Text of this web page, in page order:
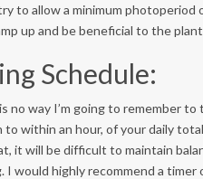
to allow a minimum photoperiod
up and be beneficial to the
Schedule:
no way I’m going to remember
within an hour, of your daily
it will be difficult to maintain
would highly recommend a